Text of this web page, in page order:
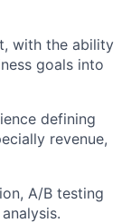
with the ability
goals into
defining
revenue,
A/B testing